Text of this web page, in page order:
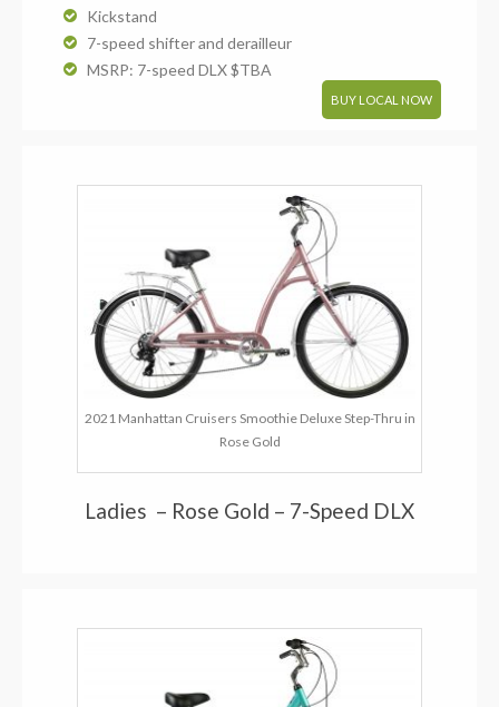
Kickstand
7-speed shifter and derailleur
MSRP: 7-speed DLX $TBA
BUY LOCAL NOW
2021 Manhattan Cruisers Smoothie Deluxe Step-Thru in
Rose Gold
Ladies – Rose Gold – 7-Speed DLX